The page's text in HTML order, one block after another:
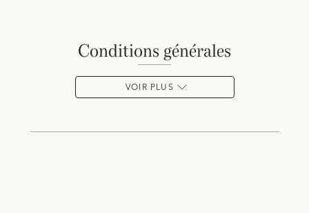
conditions générales
VOIR PLUS